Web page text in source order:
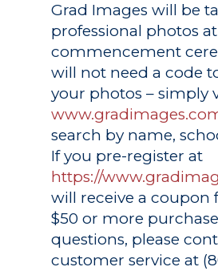
Grad Images will be
professional photos
commencement
will not need a code
your photos – simply
search by name,
If you pre-register at
https://
will receive a coupon
$50 or more
questions, please
customer service at